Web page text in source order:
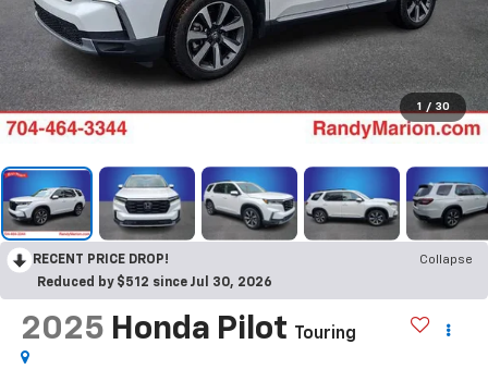
1 / 30
RECENT PRICE DROP!
Collapse
Reduced by $512 since Jul 30, 2026
2025 Honda Pilot Touring